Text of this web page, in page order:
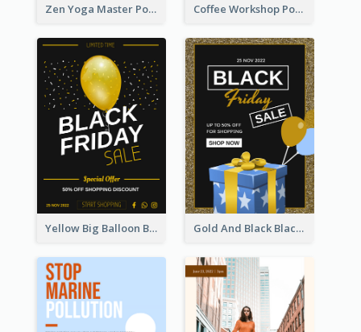
Zen Yoga Master Poster Design Ideas Coffee Workshop Poster
Yellow Big Balloon Black Friday Special Offer Poster Gold And Black Black Friday Specials Poster